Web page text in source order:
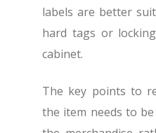
labels are better
hard tags or
cabinet.
The key points to
the item needs to be